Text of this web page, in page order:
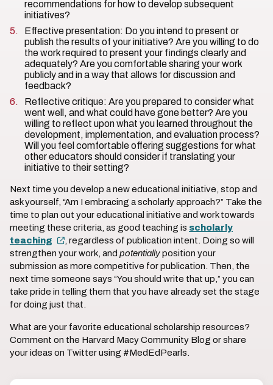
recommendations for how to develop subsequent
initiatives?
Effective presentation: Do you intend to present or
publish the results of your initiative? Are you willing to do
the work required to present your findings clearly and
adequately? Are you comfortable sharing your work
publicly and in a way that allows for discussion and
feedback?
Reflective critique: Are you prepared to consider what
went well, and what could have gone better? Are you
willing to reflect upon what you learned throughout the
development, implementation, and evaluation process?
Will you feel comfortable offering suggestions for what
other educators should consider if translating your
initiative to their setting?
Next time you develop a new educational initiative, stop and
ask yourself, “Am I embracing a scholarly approach?” Take the
time to plan out your educational initiative and work towards
meeting these criteria, as good teaching is scholarly
teaching
, regardless of publication intent. Doing so will
strengthen your work, and potentiallyposition your
submission as more competitive for publication. Then, the
next time someone says “You should write that up,” you can
take pride in telling them that you have already set the stage
for doing just that.
What are your favorite educational scholarship resources?
Comment on the Harvard Macy Community Blog or share
your ideas on Twitter using #MedEdPearls.